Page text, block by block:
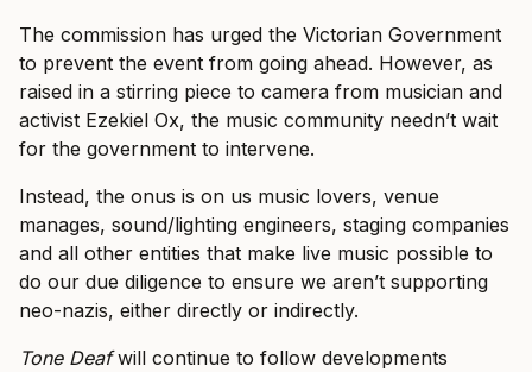
The commission has urged the Victorian Government
to prevent the event from going ahead. However, as
raised in a stirring piece to camera from musician and
activist Ezekiel Ox, the music community needn’t wait
for the government to intervene.
Instead, the onus is on us music lovers, venue
manages, sound/lighting engineers, staging companies
and all other entities that make live music possible to
do our due diligence to ensure we aren’t supporting
neo-nazis, either directly or indirectly.
Tone Deafwill continue to follow developments